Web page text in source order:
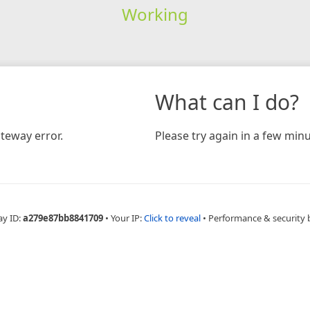
Working
error.
What can I do?
Please try again in a few
ID:a279e87bb8841709 • Your IP:Click to reveal • Performance & security